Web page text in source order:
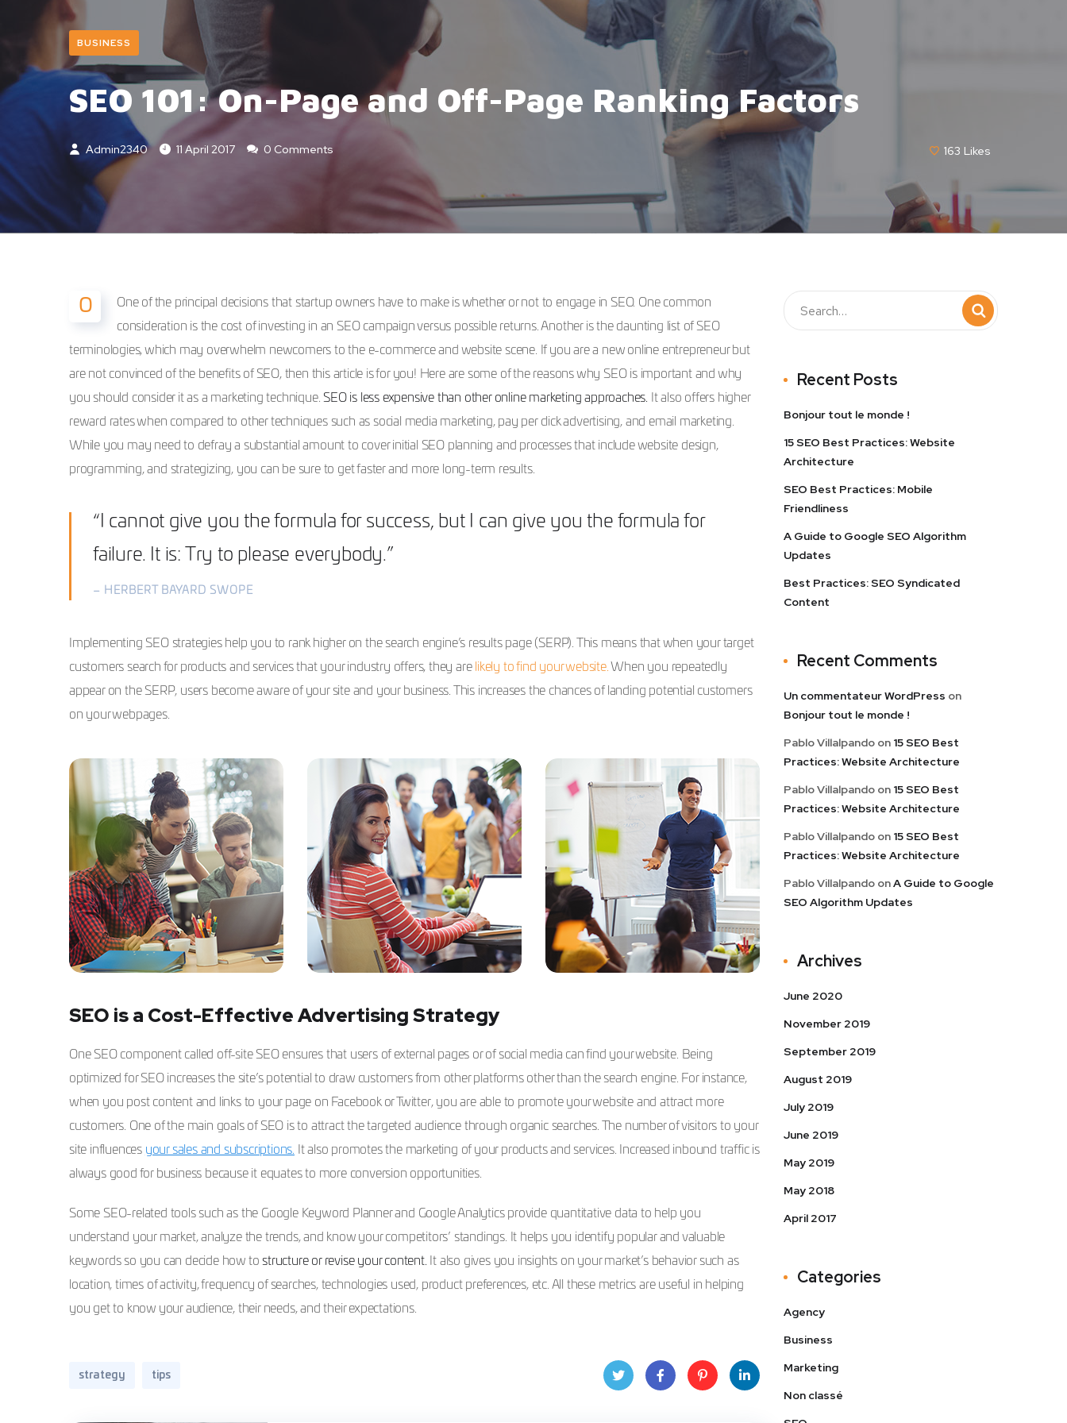
BUSINESS
SEO 101: On-Page and Off-Page Ranking Factors
Admin2340 11 April 2017 0 Comments 163 Likes
O
One of the principal decisions that startup owners have to make is whether or not to engage in SEO. One common
consideration is the cost of investing in an SEO campaign versus possible returns. Another is the daunting list of SEO
terminologies, which may overwhelm newcomers to the e-commerce and website scene. If you are a new online entrepreneur but
are not convinced of the benefits of SEO, then this article is for you! Here are some of the reasons why SEO is important and why
you should consider it as a marketing technique. SEO is less expensive than other online marketing approaches.
It also offers higher
reward rates when compared to other techniques such as social media marketing, pay per click advertising, and email marketing.
While you may need to defray a substantial amount to cover initial SEO planning and processes that include website design,
programming, and strategizing, you can be sure to get faster and more long-term results.
“I cannot give you the formula for success, but I can give you the formula for
failure. It is: Try to please everybody.”
– HERBERT BAYARD SWOPE
Implementing SEO strategies help you to rank higher on the search engine’s results page (SERP). This means that when your target
customers search for products and services that your industry offers, they are likely to find your website. When you repeatedly
appear on the SERP, users become aware of your site and your business. This increases the chances of landing potential customers
on your webpages.
SEO is a Cost-Effective Advertising Strategy
One SEO component called off-site SEO ensures that users of external pages or of social media can find your website. Being
optimized for SEO increases the site’s potential to draw customers from other platforms other than the search engine. For instance,
when you post content and links to your page on Facebook or Twitter, you are able to promote your website and attract more
customers. One of the main goals of SEO is to attract the targeted audience through organic searches. The number of visitors to your
site influences your sales and subscriptions.
It also promotes the marketing of your products and services. Increased inbound traffic is
always good for business because it equates to more conversion opportunities.
Some SEO-related tools such as the Google Keyword Planner and Google Analytics provide quantitative data to help you
understand your market, analyze the trends, and know your competitors’ standings. It helps you identify popular and valuable
keywords so you can decide how to structure or revise your content.
It also gives you insights on your market’s behavior such as
location, times of activity, frequency of searches, technologies used, product preferences, etc. All these metrics are useful in helping
you get to know your audience, their needs, and their expectations.
strategy tips
Recent Posts
Bonjour tout le monde !
15 SEO Best Practices: Website
Architecture
SEO Best Practices: Mobile
Friendliness
A Guide to Google SEO Algorithm
Updates
Best Practices: SEO Syndicated
Content
Recent Comments
Un commentateur WordPress on
Bonjour tout le monde !
Pablo Villalpando on 15 SEO Best
Practices: Website Architecture
Pablo Villalpando on 15 SEO Best
Practices: Website Architecture
Pablo Villalpando on 15 SEO Best
Practices: Website Architecture
Pablo Villalpando onA Guide to Google
SEO Algorithm Updates
Archives
June 2020
November 2019
September 2019
August 2019
July 2019
June 2019
May 2019
May 2018
April 2017
Categories
Agency
Business
Marketing
Non classé